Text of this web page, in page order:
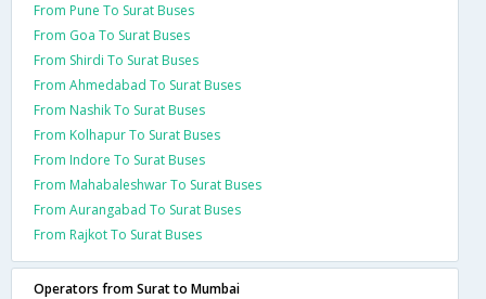
From Pune To Surat Buses
From Goa To Surat Buses
From Shirdi To Surat Buses
From Ahmedabad To Surat Buses
From Nashik To Surat Buses
From Kolhapur To Surat Buses
From Indore To Surat Buses
From Mahabaleshwar To Surat Buses
From Aurangabad To Surat Buses
From Rajkot To Surat Buses
Operators from Surat to Mumbai